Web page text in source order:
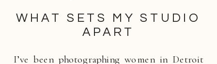
WHAT SETS MY STUDIO
APART
I’ve been photographing women in Detroit